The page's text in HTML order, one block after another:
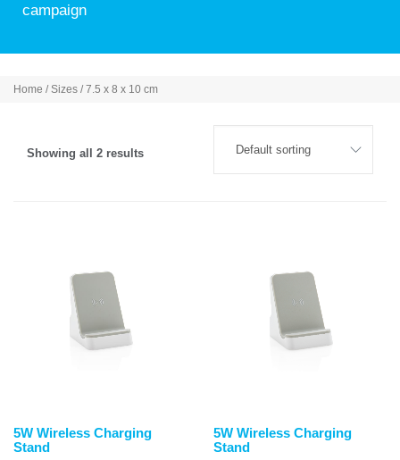
campaign
Home / Sizes / 7.5 x 8 x 10 cm
Showing all 2 results
5W Wireless Charging
Stand
5W Wireless Charging
Stand